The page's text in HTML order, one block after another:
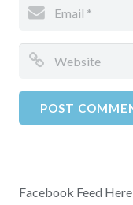
Facebook Feed Here